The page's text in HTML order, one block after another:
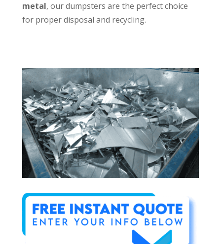
metal, our dumpsters are the perfect choice
for proper disposal and recycling.